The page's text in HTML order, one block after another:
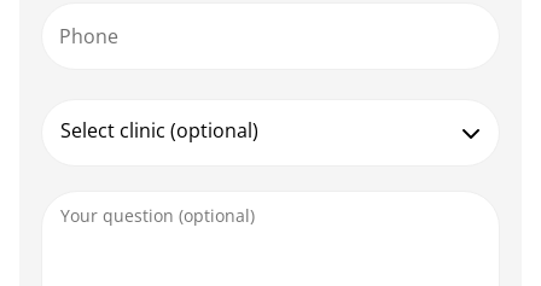
Phone
Select clinic (optional)